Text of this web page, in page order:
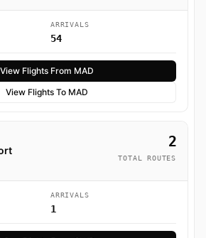
ARRIVALS
54
View Flights From MAD
View Flights To MAD
2
TOTAL ROUTES
ARRIVALS
1